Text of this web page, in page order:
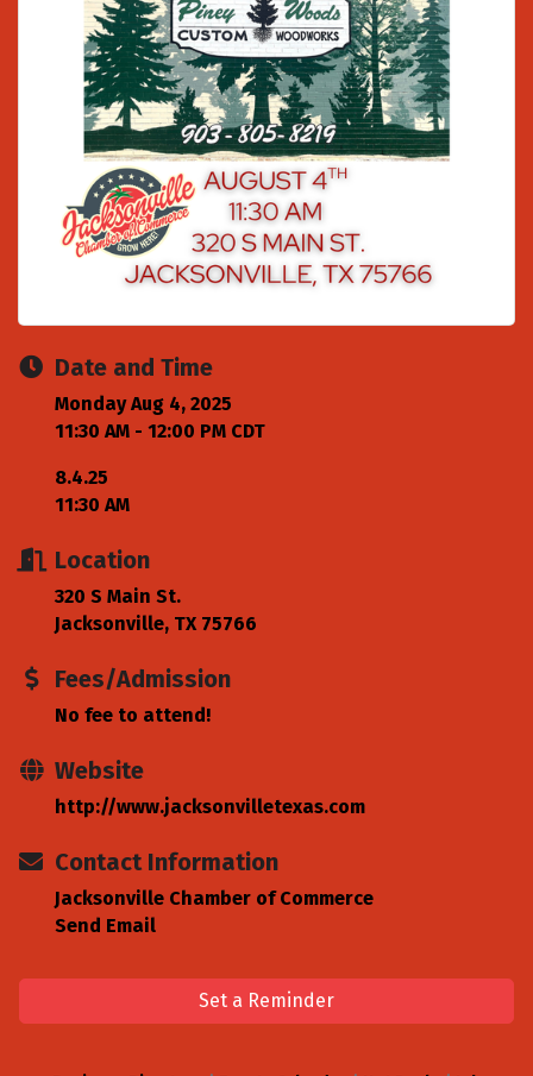
Date and Time
Monday Aug 4, 2025
11:30 AM - 12:00 PM CDT
8.4.25
11:30 AM
Location
320 S Main St.
Jacksonville, TX 75766
Fees/Admission
No fee to attend!
Website
http://www.jacksonvilletexas.com
Contact Information
Jacksonville Chamber of Commerce
Send Email
Set a Reminder